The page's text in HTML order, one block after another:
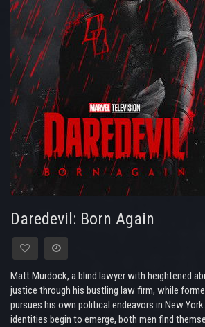
Daredevil: Born Again
Matt Murdock, a blind lawyer with heightened
justice through his bustling law firm, while
pursues his own political endeavors in New
identities begin to emerge, both men find